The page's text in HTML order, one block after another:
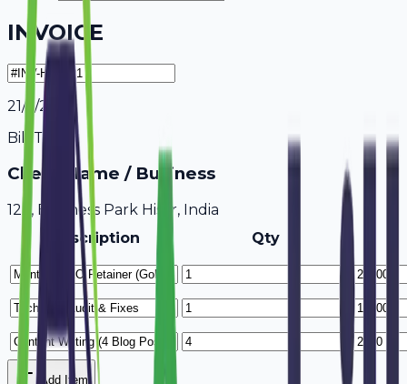
INVOICE
21/7/2026
Bill To
Client Name / Business
123, Business Park Hisar, India
Description
Qty
Add Item